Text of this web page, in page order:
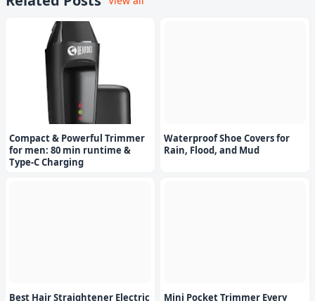
Compact & Powerful Trimmer
for men: 80 min runtime &
Type-C Charging
Waterproof Shoe Covers for
Rain, Flood, and Mud
Best Hair Straightener Electric
Mini Pocket Trimmer Every